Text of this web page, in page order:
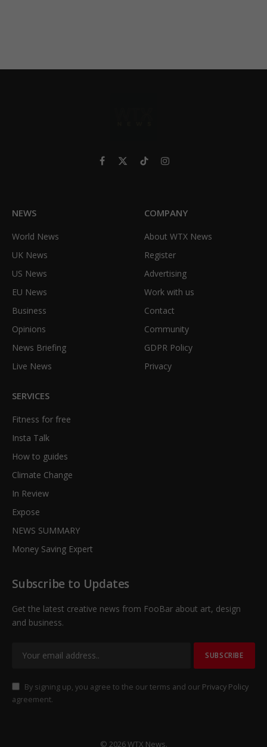
Facebook
X
TikTokInstagram
NEWS
World News
UK News
US News
EU News
Business
Opinions
News Briefing
Live News
COMPANY
About WTX News
Register
Advertising
Work with us
Contact
Community
GDPR Policy
Privacy
SERVICES
Fitness for free
Insta Talk
How to guides
Climate Change
In Review
Expose
NEWS SUMMARY
Money Saving Expert
Subscribe to Updates
Get the latest creative news from FooBar about art, design
and business.
By signing up, you agree to the our terms and our Privacy Policy
agreement.
© 2026 WTX News.